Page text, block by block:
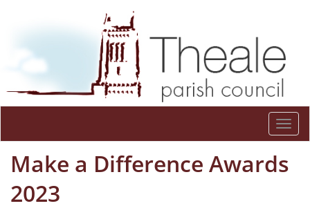
Make a Difference Awards
2023